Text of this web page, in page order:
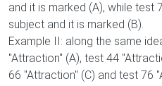
and it is marked (A), while test
subject and it is marked (B).
Example II: along the same
"Attraction" (A), test 44
66 "Attraction" (C) and test 76